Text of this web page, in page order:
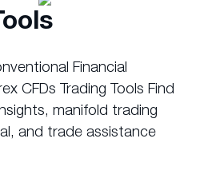
Financial
CFDs Trading Tools Find
manifold trading
and trade assistance